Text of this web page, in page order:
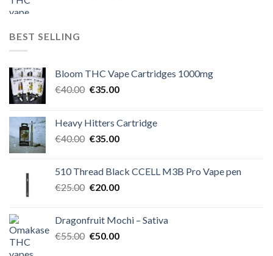
BEST SELLING
Bloom THC Vape Cartridges 1000mg
€40.00 Original
€40.00.
€35.00Current
€35.00.
Heavy Hitters Cartridge
€40.00 Original
€40.00.
€35.00Current
€35.00.
510 Thread Black CCELL M3B Pro Vape pen
€25.00 Original
€25.00.
€20.00Current
€20.00.
Dragonfruit Mochi – Sativa
€55.00 Original
€50.00Current